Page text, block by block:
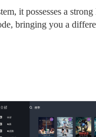
it possesses a
bringing you a